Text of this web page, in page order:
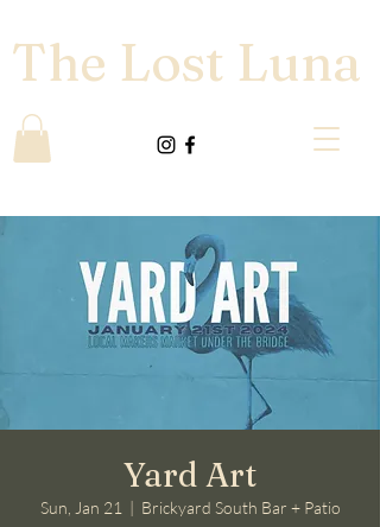
The Lost Luna
Yard Art
Sun, Jan 21
  |
Brickyard South Bar + Patio